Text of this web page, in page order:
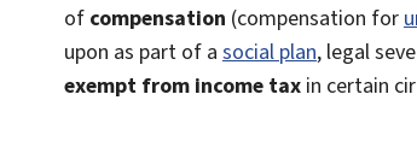
of compensation (compensation for
upon as part of a social plan, legal
exempt from income tax in certain